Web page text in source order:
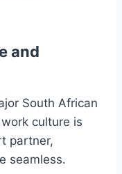
and
South African
culture is
partner,
seamless.